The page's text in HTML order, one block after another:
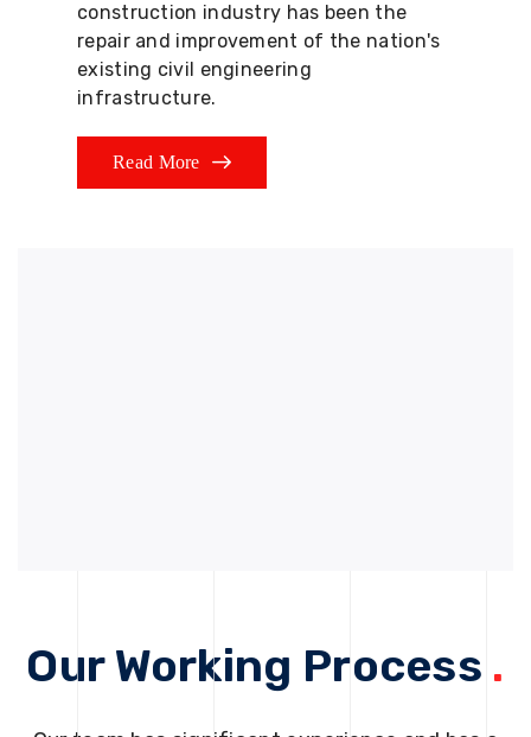
construction industry has been the
repair and improvement of the nation's
existing civil engineering
infrastructure.
Read More
Our Working Process .